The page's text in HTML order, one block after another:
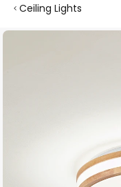
Ceiling Lights
Skip